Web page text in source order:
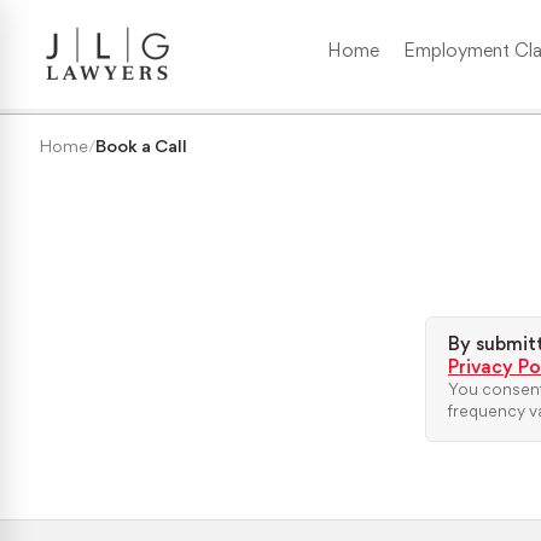
Home Employment
Termination
Home/ Book a Call
By
Privacy
You
frequency